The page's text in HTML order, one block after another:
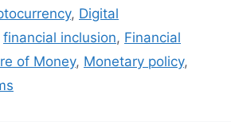
, Digital
financial inclusion, Financial
of Money, Monetary policy,